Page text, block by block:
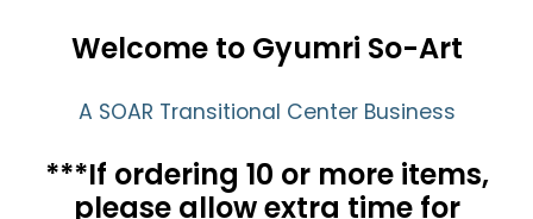
Welcome to Gyumri So-Art
A SOAR Transitional Center Business
***If ordering 10 or more items,
please allow extra time for